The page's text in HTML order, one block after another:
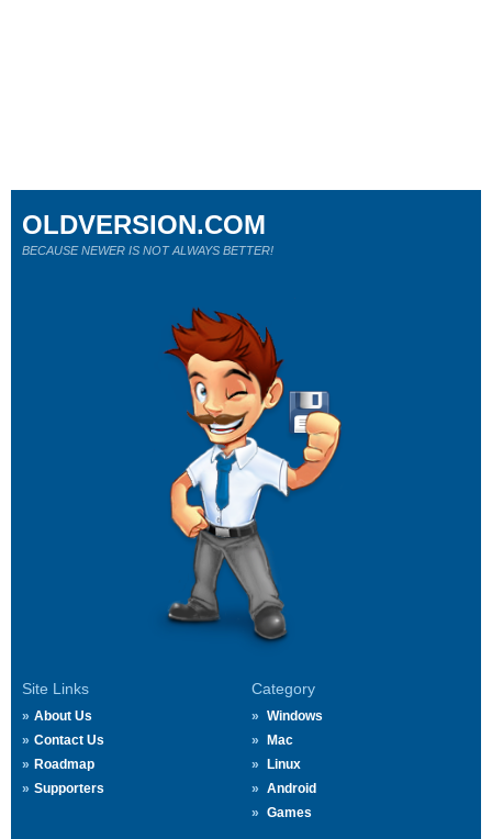
Site Links
About Us
Contact Us
Roadmap
Supporters
Category
Windows
Mac
Linux
Android
Games
OLDVERSION.COM
BECAUSE NEWER IS NOT ALWAYS BETTER!